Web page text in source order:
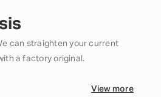
can straighten your current
a factory original.
View more